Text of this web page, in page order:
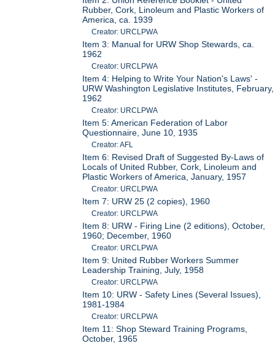
Rubber, Cork, Linoleum and Plastic Workers of
America, ca. 1939
Creator: URCLPWA
Item 3: Manual for URW Shop Stewards, ca.
1962
Creator: URCLPWA
Item 4: Helping to Write Your Nation's Laws' -
URW Washington Legislative Institutes, February,
1962
Creator: URCLPWA
Item 5: American Federation of Labor
Questionnaire, June 10, 1935
Creator: AFL
Item 6: Revised Draft of Suggested By-Laws of
Locals of United Rubber, Cork, Linoleum and
Plastic Workers of America, January, 1957
Creator: URCLPWA
Item 7: URW 25 (2 copies), 1960
Creator: URCLPWA
Item 8: URW - Firing Line (2 editions), October,
1960; December, 1960
Creator: URCLPWA
Item 9: United Rubber Workers Summer
Leadership Training, July, 1958
Creator: URCLPWA
Item 10: URW - Safety Lines (Several Issues),
1981-1984
Creator: URCLPWA
Item 11: Shop Steward Training Programs,
October, 1965